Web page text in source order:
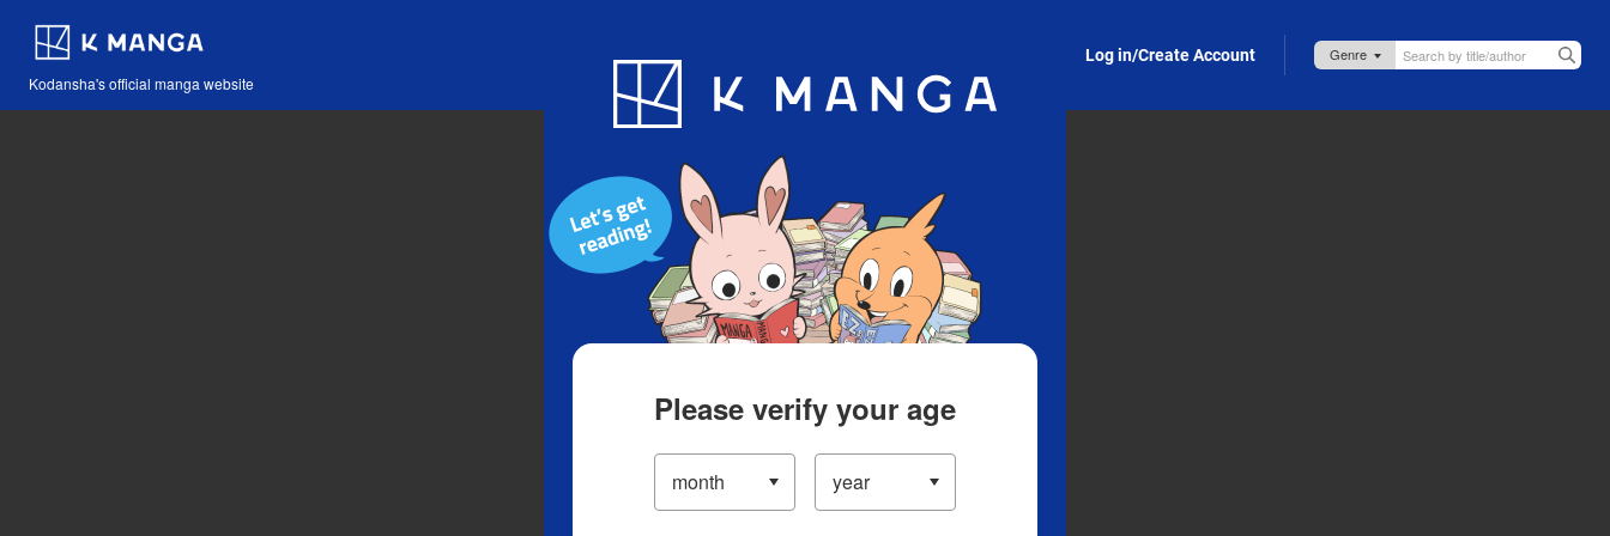
Kodansha's official manga website
Blog App Log in/Create Account
Please verify your age